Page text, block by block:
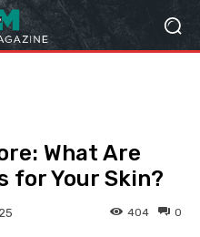
What Are
for Your Skin?
0
404